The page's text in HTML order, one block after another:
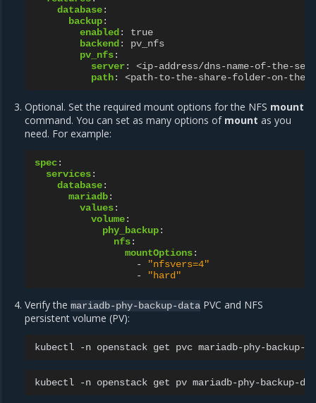
database:
backup:
enabled :
true
backend :
pv_nfs
pv_nfs:
server:
<ip-address/dns-name-of-the-
path: <path-to-the-share-folder-on-the-
Optional. Set the required mount options for the NFS mount
command. You can set as many options of mount as you
need. For example:
spec:
services:
database:
mariadb:
values:
volume:
phy_backup:
nfs:
mountOptions:
-
"nfsvers=4"
-
"hard"
Verify themariadb-phy-backup-data PVC and NFS
persistent volume (PV):
kubectl -n openstack get pvc mariadb-phy-backup-
kubectl -n openstack get pv mariadb-phy-backup-